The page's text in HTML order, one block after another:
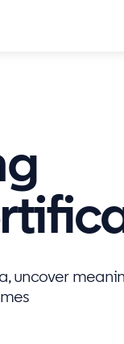
uncover